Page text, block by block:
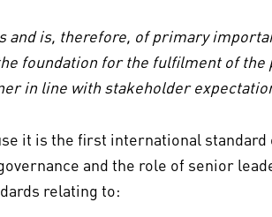
and is, therefore, of primary
foundation for the fulfilment of the
in line with stakeholder
it is the first international standard
and the role of senior
relating to: